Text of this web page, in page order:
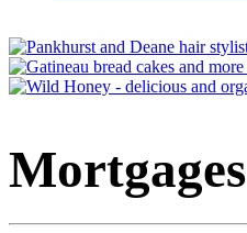
Mortgages